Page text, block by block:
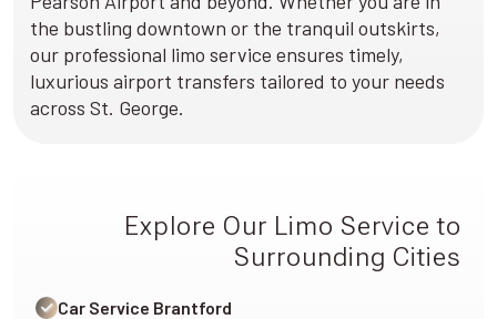
the bustling downtown or the tranquil outskirts,
our professional limo service ensures timely,
luxurious airport transfers tailored to your needs
across St. George.
Explore Our Limo Service to
Surrounding Cities
Car Service Brantford